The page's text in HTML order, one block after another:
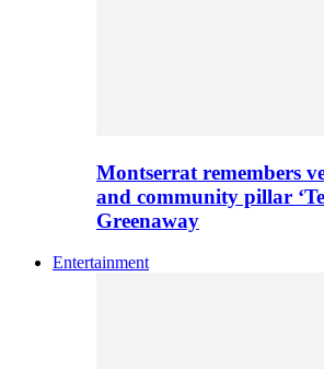
Montserrat remembers
and community pillar
Greenaway
Entertainment